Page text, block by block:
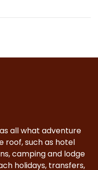
all what adventure
roof, such as hotel
camping and lodge
holidays, transfers,